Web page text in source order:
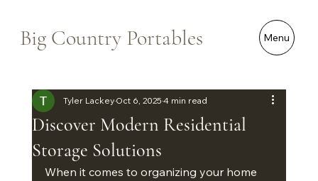
Big Country Portables Menu
Discover Modern Residential
Storage Solutions
Tyler LackeyOct 6, 20254 min read
When it comes to organizing your home